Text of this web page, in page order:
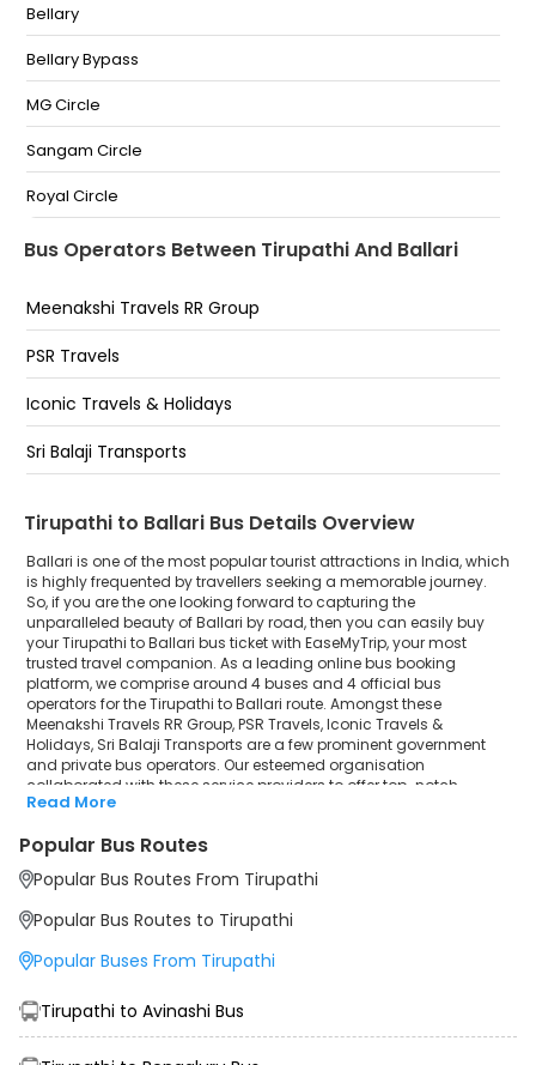
Bellary
Bellary Bypass
MG Circle
Sangam Circle
Royal Circle
Moti Circle
Bus Operators Between Tirupathi And Ballari
Meenakshi Travels RR Group
PSR Travels
Iconic Travels & Holidays
Sri Balaji Transports
Tirupathi to Ballari Bus Details Overview
Ballari is one of the most popular tourist attractions in India, which
is highly frequented by travellers seeking a memorable journey.
So, if you are the one looking forward to capturing the
unparalleled beauty of Ballari by road, then you can easily buy
your Tirupathi to Ballari bus ticket with EaseMyTrip, your most
trusted travel companion. As a leading online bus booking
platform, we comprise around 4 buses and 4 official bus
operators for the Tirupathi to Ballari route. Amongst these
Meenakshi Travels RR Group, PSR Travels, Iconic Travels &
Holidays, Sri Balaji Transports are a few prominent government
and private bus operators. Our esteemed organisation
collaborated with these service providers to offer top-notch
travelling exposure from Tirupathi to Ballari at their own terms and
Tirupathi to Ballari Bus Distance, Time & Price
Details
Ballari by bus. The travel duration may further increase due to
circumstance. The average Tirupathi to Ballari bus ticket price
depending upon public travel demand, the type of bus you have
selected and the distance from origin to destination. If we discuss
Read More
Popular Bus Routes
Popular Bus Routes From Tirupathi
Popular Bus Routes to Tirupathi
Popular Buses From Tirupathi
Tirupathi to Avinashi Bus